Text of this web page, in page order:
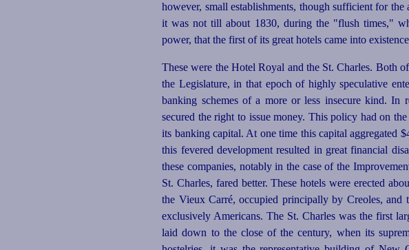
however, small establishments, though sufficient for
it was not till about 1830, during the "flush times,"
power, that the first of its great hotels came into
These were the Hotel Royal and the St. Charles. Both
the Legislature, in that epoch of highly speculative
banking schemes of a more or less insecure kind. In
secured the right to issue money. This policy had on
its banking capital. At one time this capital aggregated
this fevered development resulted in great financial
these companies, notably in the case of the
St. Charles, fared better. These hotels were erected
the Vieux Carré, occupied principally by Creoles,
exclusively Americans. The St. Charles was the first
laid down to the close of the century, when its